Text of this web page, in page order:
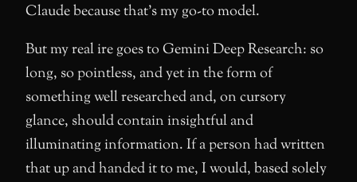
Claude because that’s my go-to model.
But my real ire goes to Gemini Deep Research: so
long, so pointless, and yet in the form of
something well researched and, on cursory
glance, should contain insightful and
illuminating information. If a person had written
that up and handed it to me, I would, based solely